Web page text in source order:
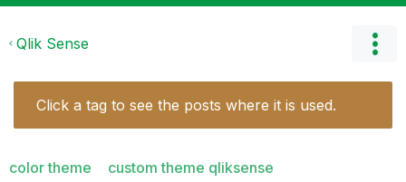
Qlik Sense
Click a tag to see the posts where it is used.
color theme
custom theme qliksense